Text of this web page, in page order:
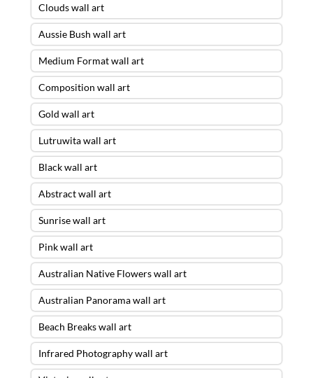
Clouds wall art
Aussie Bush wall art
Medium Format wall art
Composition wall art
Gold wall art
Lutruwita wall art
Black wall art
Abstract wall art
Sunrise wall art
Pink wall art
Australian Native Flowers wall art
Australian Panorama wall art
Beach Breaks wall art
Infrared Photography wall art